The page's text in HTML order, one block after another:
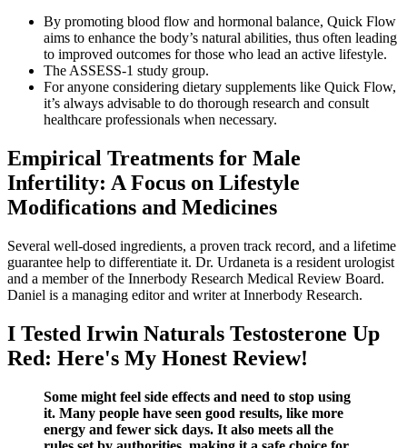
By promoting blood flow and hormonal balance, Quick Flow
aims to enhance the body’s natural abilities, thus often leading
to improved outcomes for those who lead an active lifestyle.
The ASSESS-1 study group.
For anyone considering dietary supplements like Quick Flow,
it’s always advisable to do thorough research and consult
healthcare professionals when necessary.
Empirical Treatments for Male
Infertility: A Focus on Lifestyle
Modifications and Medicines
Several well-dosed ingredients, a proven track record, and a lifetime
guarantee help to differentiate it. Dr. Urdaneta is a resident urologist
and a member of the Innerbody Research Medical Review Board.
Daniel is a managing editor and writer at Innerbody Research.
I Tested Irwin Naturals Testosterone Up
Red: Here's My Honest Review!
Some might feel side effects and need to stop using
it. Many people have seen good results, like more
energy and fewer sick days. It also meets all the